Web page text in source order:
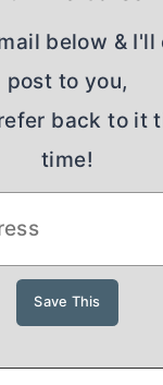
below &
post to you,
back to it
time!